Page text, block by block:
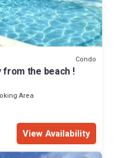
Condo
from the beach !
Area
View Availability